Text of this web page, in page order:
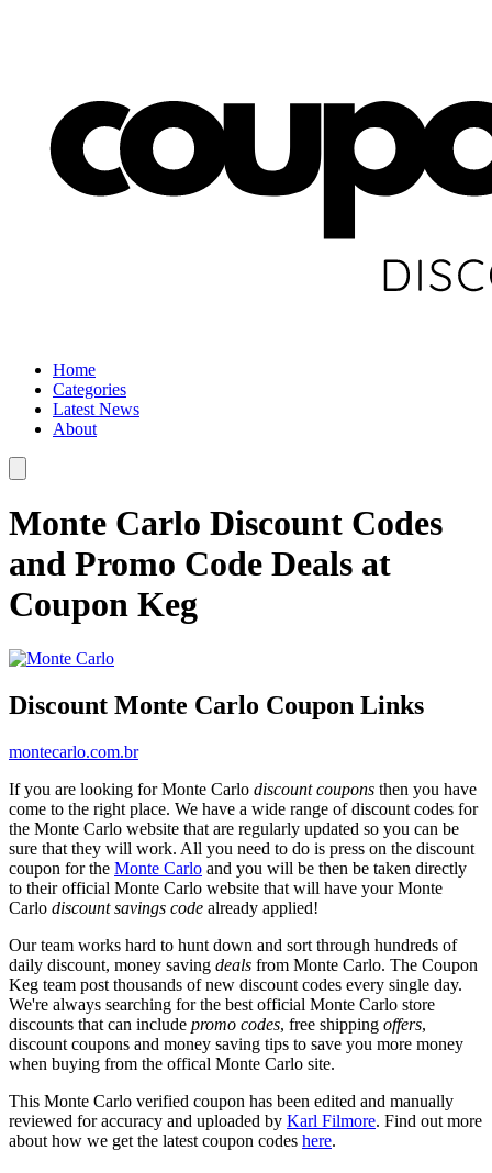
Home
Categories
Latest News
About
Monte Carlo Discount Codes
and Promo Code Deals at
Coupon Keg
Discount Monte Carlo Coupon Links
montecarlo.com.br
If you are looking for Monte Carlo discount coupons then you have
come to the right place. We have a wide range of discount codes for
the Monte Carlo website that are regularly updated so you can be
sure that they will work. All you need to do is press on the discount
coupon for the Monte Carlo and you will be then be taken directly
to their official Monte Carlo website that will have your Monte
Carlo discount savings code already applied!
Our team works hard to hunt down and sort through hundreds of
daily discount, money saving deals from Monte Carlo. The Coupon
Keg team post thousands of new discount codes every single day.
We're always searching for the best official Monte Carlo store
discounts that can include promo codes, free shipping offers,
discount coupons and money saving tips to save you more money
when buying from the offical Monte Carlo site.
This Monte Carlo verified coupon has been edited and manually
reviewed for accuracy and uploaded by Karl Filmore. Find out more
about how we get the latest coupon codes here.